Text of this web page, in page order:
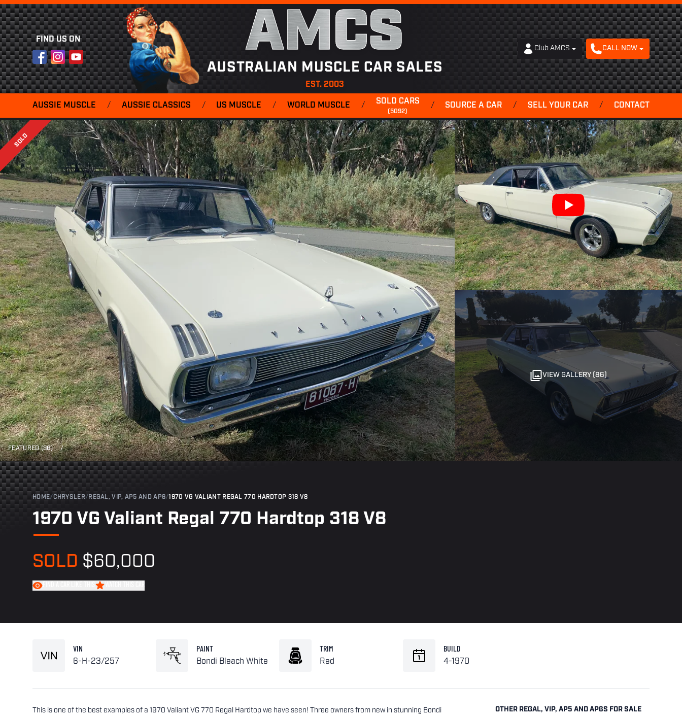
FIND US ON
FacebookInstagram
YouTube AMCS
AUSTRALIAN MUSCLE CAR SALES
EST. 2003
Club AMCS CALL NOW
AUSSIE MUSCLE / AUSSIE CLASSICS / US MUSCLE / WORLD MUSCLE / SOLD CARS
(5092)
/ SOURCE A CAR / SELL YOUR CAR / CONTACT
SOLD
FEATURED (86) /
VIEW GALLERY (86)
HOME/CHRYSLER/ REGAL, VIP, AP5 AND AP6/1970 VG VALIANT REGAL 770 HARDTOP 318 V8
1970 VG Valiant Regal 770 Hardtop 318 V8
SOLD $60,000
VIN
6-H-23/257
PAINT
Bondi Bleach White
TRIM
Red
BUILD
4-1970
This is one of the best examples of a 1970 Valiant VG 770 Regal Hardtop we have seen! Three owners from new in stunning Bondi
OTHER REGAL, VIP, AP5 AND AP6S FOR SALE